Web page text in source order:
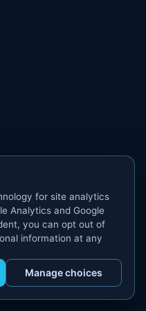
for site analytics
Analytics and Google
you can opt out of
information at any
Manage choices